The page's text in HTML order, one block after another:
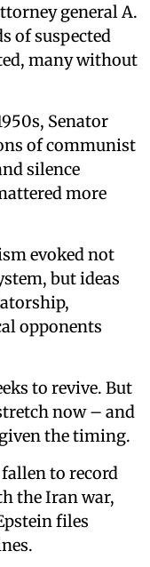
general A.
of suspected
many without
Senator
of communist
silence
more
evoked not
but ideas
opponents
to revive. But
now – and
the timing.
to record
the Iran war,
files